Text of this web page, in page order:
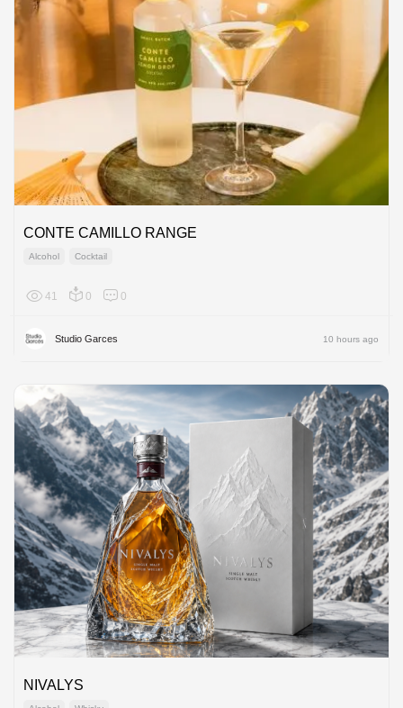
CONTE CAMILLO RANGE
Alcohol Cocktail
41 0 0
Studio Garces 10 hours ago
NIVALYS